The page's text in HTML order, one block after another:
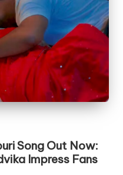
Song Out Now:
Impress Fans